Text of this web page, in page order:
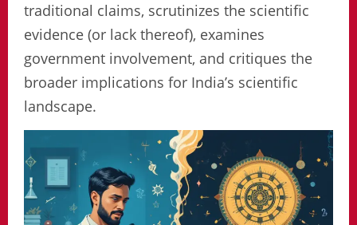
traditional claims, scrutinizes the scientific
evidence (or lack thereof), examines
government involvement, and critiques the
broader implications for India’s scientific
landscape.